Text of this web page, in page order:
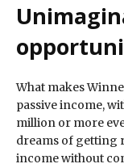
What makes
passive income,
million or more
dreams of getting
income without